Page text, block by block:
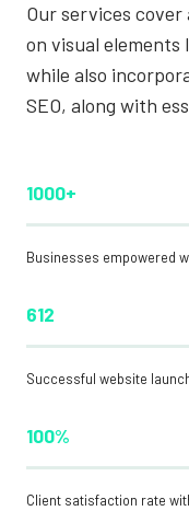
Our services
on visual elements
while also
SEO, along with
1000+
Businesses empowered
612
Successful website
100%
Client satisfaction rate